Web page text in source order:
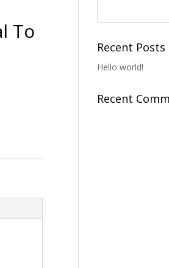
To
Recent Posts
Hello world!
Recent